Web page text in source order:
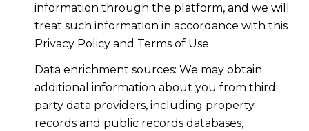
information through the platform, and we will
treat such information in accordance with this
Privacy Policy and Terms of Use.
Data enrichment sources: We may obtain
additional information about you from third-
party data providers, including property
records and public records databases,